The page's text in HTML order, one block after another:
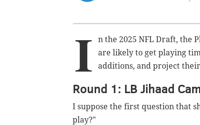
I
n the 2025 NFL Draft, the
are likely to get playing
additions, and project
Round 1: LB Jihaad
I suppose the first question that
play?"